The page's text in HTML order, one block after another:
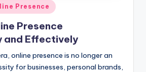
Presence
Presence
and Effectively
online presence is no longer an
for businesses, personal brands,